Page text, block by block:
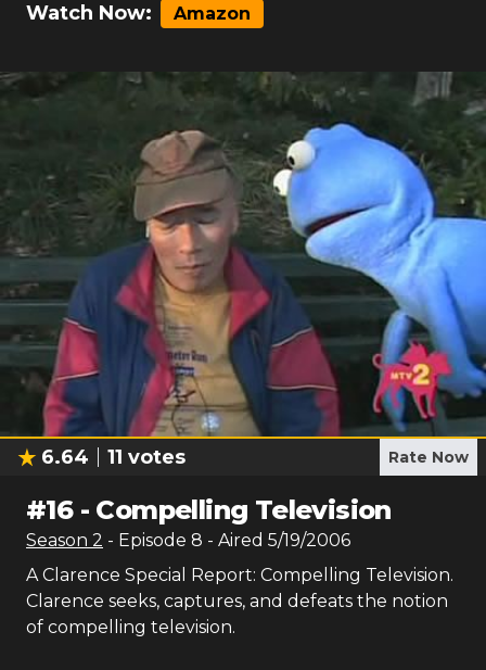
Watch Now: Amazon
6.64 11 votes Rate Now
#16- Compelling Television
Season 2 - Episode 8 - Aired 5/19/2006
A Clarence Special Report: Compelling Television.
Clarence seeks, captures, and defeats the notion
of compelling television.